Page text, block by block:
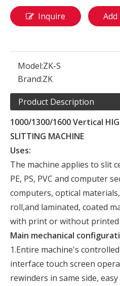
Inquire
Model:ZK-S
Brand:ZK
Product Description
1000/1300/1600 Vertical
SLITTING MACHINE
Uses:
The machine applies to slit
PE, PS, PVC and computer
computers, optical
roll,and laminated, coated
with print or without printed
Main mechanical
1.Entire machine's
interface touch screen
rewinders in same side,